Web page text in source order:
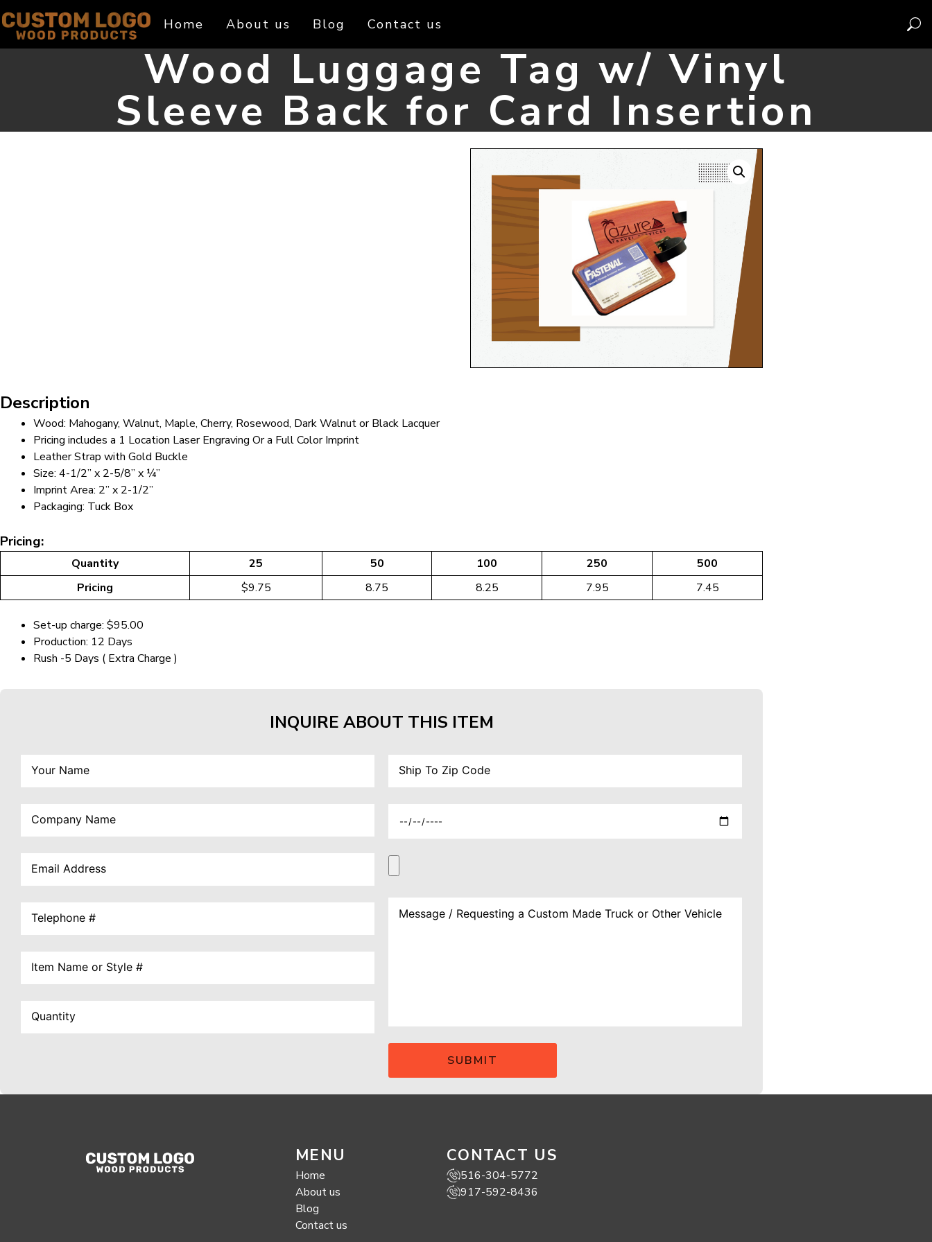
to
content
Home About us Blog Contact us
Wood Luggage Tag w/ Vinyl
Sleeve Back for Card Insertion
Description
Wood: Mahogany, Walnut, Maple, Cherry, Rosewood, Dark Walnut or Black Lacquer
Pricing includes a 1 Location Laser Engraving Or a Full Color Imprint
Leather Strap with Gold Buckle
Size: 4-1/2” x 2-5/8” x ¼”
Imprint Area: 2” x 2-1/2”
Packaging: Tuck Box
Pricing:
Quantity 25 50 100 250
500
Pricing
$9.75 8.75 8.25 7.95 7.45
Set-up charge: $95.00
Production: 12 Days
Rush -5 Days ( Extra Charge )
INQUIRE ABOUT THIS ITEM
MENU
Home
About us
Blog
Contact us
CONTACT US
516-304-5772
917-592-8436